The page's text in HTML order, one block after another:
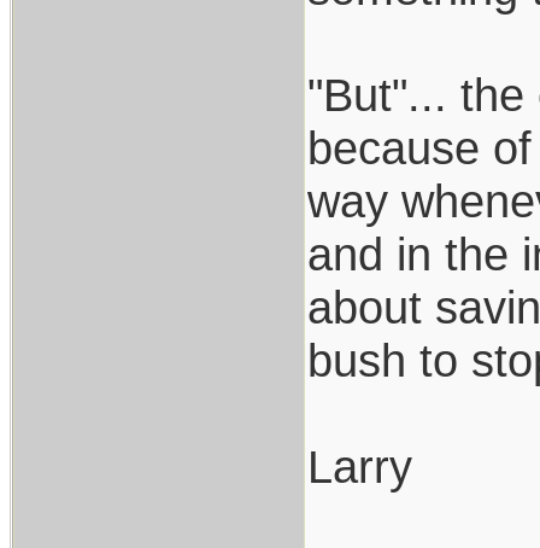
"But"... the
because
way
and in the
about
bush to
Larry